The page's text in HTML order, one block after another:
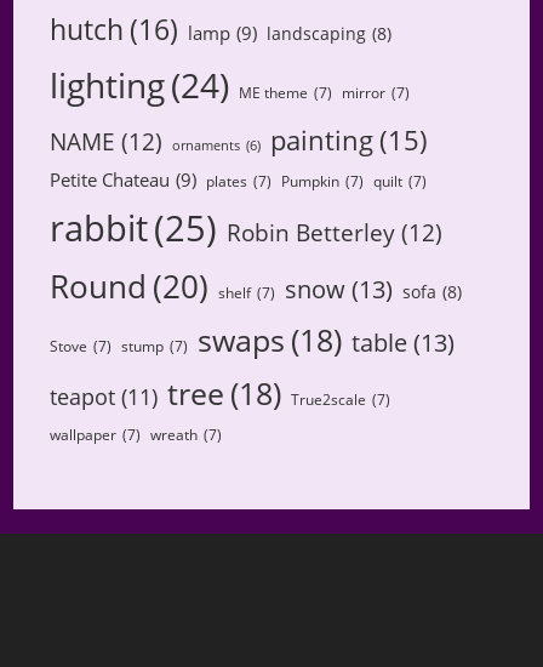
hutch (16) lamp (9) landscaping (8)
lighting(24) ME theme (7) mirror (7)
NAME (12) ornaments (6) painting (15)
Petite Chateau (9) plates (7) Pumpkin (7) quilt (7)
rabbit(25) Robin Betterley (12)
Round (20) shelf (7) snow(13) sofa (8)
Stove (7) stump (7) swaps (18) table(13)
teapot (11) tree (18) True2scale (7)
wallpaper (7) wreath (7)